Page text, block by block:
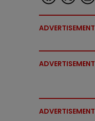
ADVERTISEMENT
ADVERTISEMENT
ADVERTISEMENT